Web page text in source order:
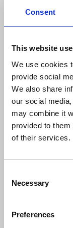
Consent
This website
We use cookies
provide social
We also share
our social
may combine it
provided to
of their services.
Selection
Necessary
Preferences
Robin Wilson,
said:
“The
my former
after
the
sustaining
inside the